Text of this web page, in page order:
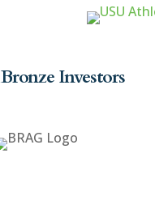
Bronze Investors